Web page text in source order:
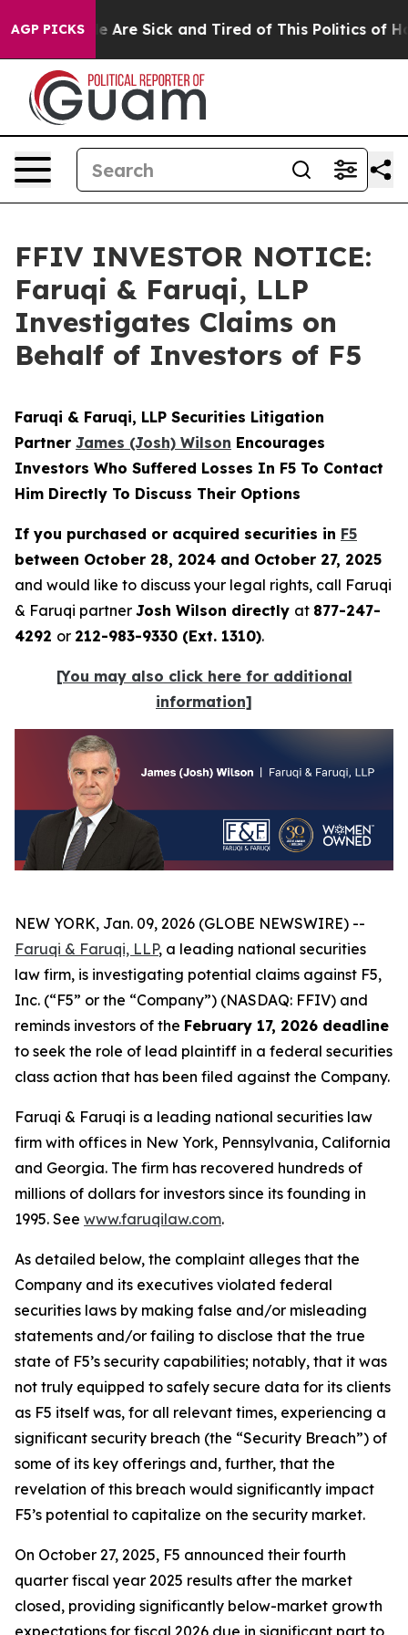
AGP PICKS
“People Are Sick and Tired of This Politics of
FFIV INVESTOR NOTICE:
Faruqi & Faruqi, LLP
Investigates Claims on
Behalf of Investors of F5
Faruqi & Faruqi, LLP Securities Litigation
Partner James (Josh) Wilson Encourages
Investors Who Suffered Losses In F5 To Contact
Him Directly To Discuss Their Options
If you purchased or acquired securities in F5
between October 28, 2024 and October 27, 2025
and would like to discuss your legal rights, call Faruqi
& Faruqi partner Josh Wilson directly at 877-247-
4292 or 212-983-9330 (Ext. 1310).
[You may also click here for additional
information]
NEW YORK, Jan. 09, 2026 (GLOBE NEWSWIRE) --
Faruqi & Faruqi, LLP, a leading national securities
law firm, is investigating potential claims against F5,
Inc. (“F5” or the “Company”) (NASDAQ: FFIV) and
reminds investors of the February 17, 2026 deadline
to seek the role of lead plaintiff in a federal securities
class action that has been filed against the Company.
Faruqi & Faruqi is a leading national securities law
firm with offices in New York, Pennsylvania, California
and Georgia. The firm has recovered hundreds of
millions of dollars for investors since its founding in
1995. See www.faruqilaw.com.
As detailed below, the complaint alleges that the
Company and its executives violated federal
securities laws by making false and/or misleading
statements and/or failing to disclose that the true
state of F5’s security capabilities; notably, that it was
not truly equipped to safely secure data for its clients
as F5 itself was, for all relevant times, experiencing a
significant security breach (the “Security Breach”) of
some of its key offerings and, further, that the
revelation of this breach would significantly impact
F5’s potential to capitalize on the security market.
On October 27, 2025, F5 announced their fourth
quarter fiscal year 2025 results after the market
closed, providing significantly below-market growth